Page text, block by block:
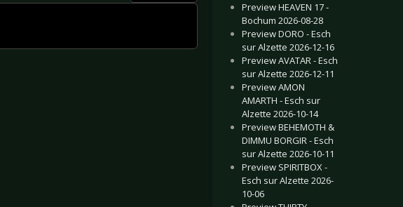
Preview HEAVEN 17 -
Bochum 2026-08-28
Preview DORO - Esch
sur Alzette 2026-12-16
Preview AVATAR - Esch
sur Alzette 2026-12-11
Preview AMON
AMARTH - Esch sur
Alzette 2026-10-14
Preview BEHEMOTH &
DIMMU BORGIR - Esch
sur Alzette 2026-10-11
Preview SPIRITBOX -
Esch sur Alzette 2026-
10-06